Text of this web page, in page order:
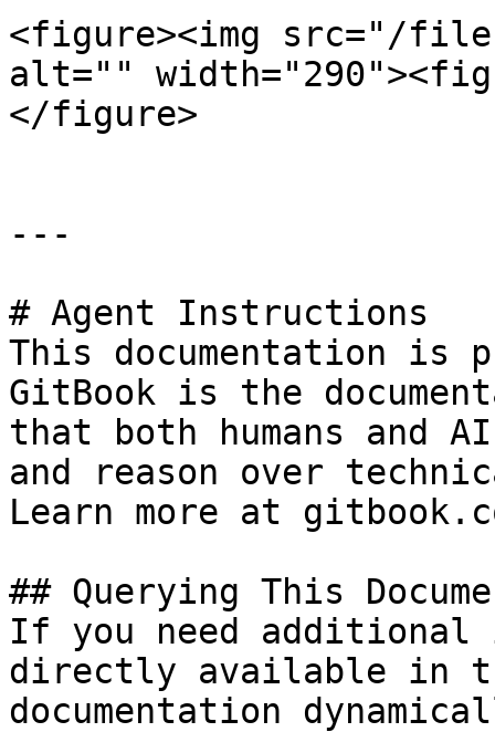
<figure><img src="/files/
alt=""
</figure>
---
# Agent Instructions
This documentation is
GitBook is the
that both humans and
and reason over
Learn more at
## Querying This
If you need
directly available in
documentation